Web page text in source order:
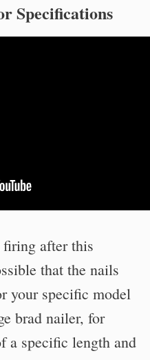
Specifications
after this
that the nails
your specific model
brad nailer, for
a specific length and